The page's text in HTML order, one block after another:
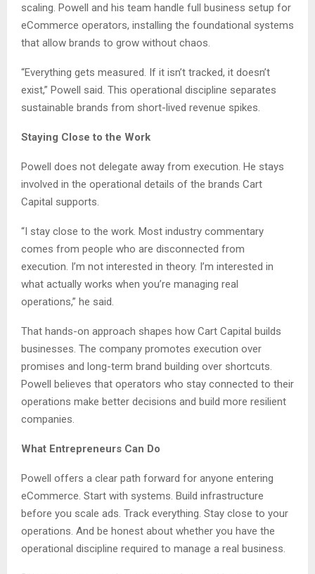
scaling. Powell and his team handle full business setup for
eCommerce operators, installing the foundational systems
that allow brands to grow without chaos.
“Everything gets measured. If it isn’t tracked, it doesn’t
exist,” Powell said. This operational discipline separates
sustainable brands from short-lived revenue spikes.
Staying Close to the Work
Powell does not delegate away from execution. He stays
involved in the operational details of the brands Cart
Capital supports.
“I stay close to the work. Most industry commentary
comes from people who are disconnected from
execution. I’m not interested in theory. I’m interested in
what actually works when you’re managing real
operations,” he said.
That hands-on approach shapes how Cart Capital builds
businesses. The company promotes execution over
promises and long-term brand building over shortcuts.
Powell believes that operators who stay connected to their
operations make better decisions and build more resilient
companies.
What Entrepreneurs Can Do
Powell offers a clear path forward for anyone entering
eCommerce. Start with systems. Build infrastructure
before you scale ads. Track everything. Stay close to your
operations. And be honest about whether you have the
operational discipline required to manage a real business.